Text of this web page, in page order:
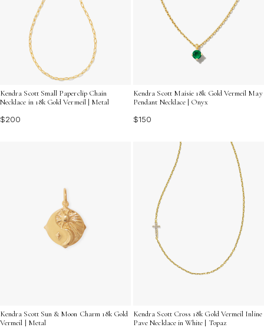
Kendra Scott Small Paperclip Chain
Necklace in 18k Gold Vermeil | Metal
$200
Kendra Scott Maisie 18k Gold Vermeil May
Pendant Necklace | Onyx
$150
Kendra Scott Sun & Moon Charm 18k Gold
Vermeil | Metal
Kendra Scott Cross 18k Gold Vermeil Inline
Pave Necklace in White | Topaz